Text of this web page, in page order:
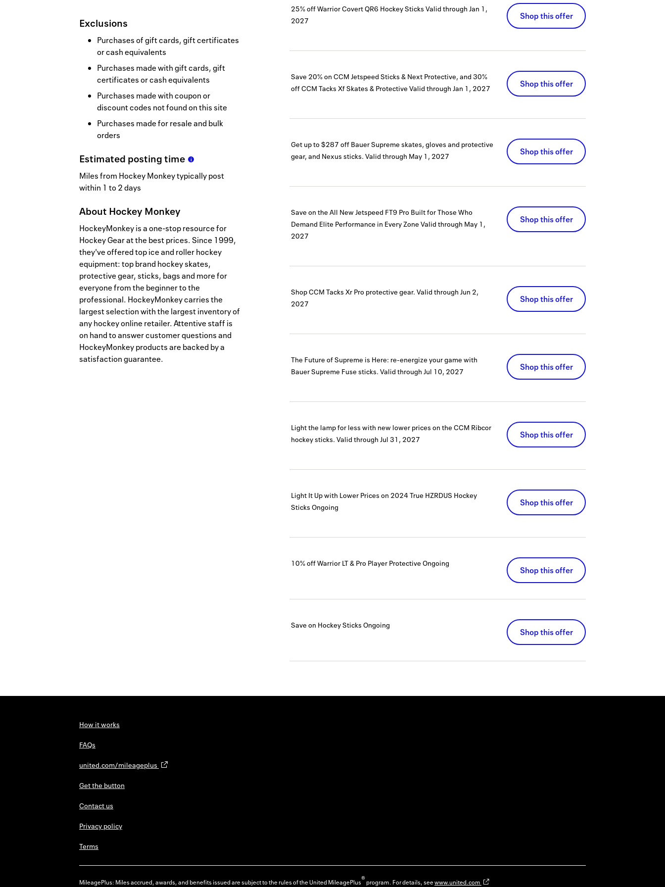
Exclusions
Purchases of gift cards, gift certificates
or cash equivalents
Purchases made with gift cards, gift
certificates or cash equivalents
Purchases made with coupon or
discount codes not found on this site
Purchases made for resale and bulk
orders
Estimated postingtime
Miles from Hockey Monkey typically post
within 1 to 2 days
About Hockey Monkey
HockeyMonkey is a one-stop resource for
Hockey Gear at the best prices. Since 1999,
they've offered top ice and roller hockey
equipment: top brand hockey skates,
protective gear, sticks, bags and more for
everyone from the beginner to the
professional. HockeyMonkey carries the
largest selection with the largest inventory of
any hockey online retailer. Attentive staff is
on hand to answer customer questions and
HockeyMonkey products are backed by a
satisfaction guarantee.
25% off Warrior Covert QR6 Hockey Sticks Valid through Jan 1,
2027
Shop this offer
Save 20% on CCM Jetspeed Sticks & Next Protective, and 30%
off CCM Tacks Xf Skates & Protective Valid through Jan 1, 2027 Shop this offer
Get up to $287 off Bauer Supreme skates, gloves and protective
gear, and Nexus sticks. Valid through May 1, 2027 Shop this offer
Save on the All New Jetspeed FT9 Pro Built for Those Who
Demand Elite Performance in Every Zone Valid through May 1,
2027
Shop this offer
Shop CCM Tacks Xr Pro protective gear. Valid through Jun 2,
2027
Shop this offer
The Future of Supreme is Here: re-energize your game with
Bauer Supreme Fuse sticks. Valid through Jul 10, 2027 Shop this offer
Light the lamp for less with new lower prices on the CCM Ribcor
hockey sticks. Valid through Jul 31, 2027 Shop this offer
Light It Up with Lower Prices on 2024 True HZRDUS Hockey
Sticks Ongoing Shop this offer
10% off Warrior LT & Pro Player Protective Ongoing
Shop this offer
Save on Hockey Sticks Ongoing
Shop this offer
How it works
FAQs
united.com/mileageplus
Get the button
Contact us
Privacy policy
Terms
MileagePlus: Miles accrued, awards, and benefits issued are subject to the rules of the United MileagePlus®program. For details, seewww.united.com